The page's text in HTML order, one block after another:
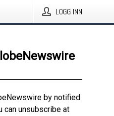
LOGG INN
by notified
can unsubscribe at